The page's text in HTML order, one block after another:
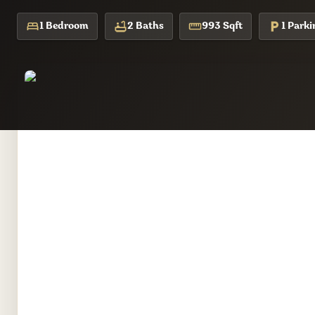
1 Bedroom 2 Baths 993 Sqft 1